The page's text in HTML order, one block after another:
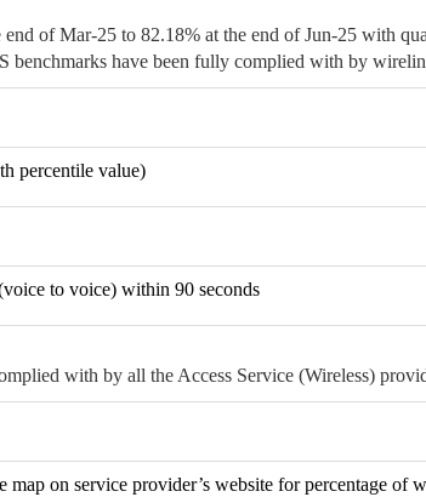
of Mar-25 to 82.18% at the end of Jun-25 with
benchmarks have been fully complied with by
percentile value)
to voice) within 90 seconds
with by all the Access Service (Wireless)
on service provider’s website for percentage of